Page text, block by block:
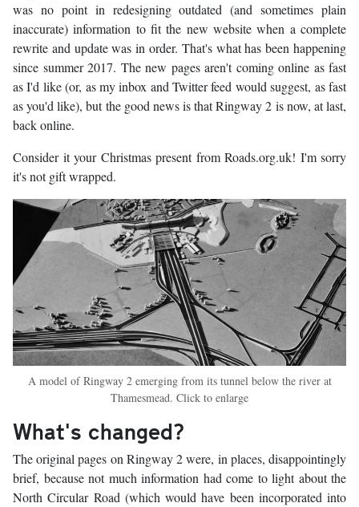
was no point in redesigning outdated (and sometimes plain
inaccurate) information to fit the new website when a complete
rewrite and update was in order. That's what has been happening
since summer 2017. The new pages aren't coming online as fast
as I'd like (or, as my inbox and Twitter feed would suggest, as fast
as you'd like), but the good news is that Ringway 2 is now, at last,
back online.
Consider it your Christmas present from Roads.org.uk! I'm sorry
it's not gift wrapped.
A model of Ringway 2 emerging from its tunnel below the river at
Thamesmead. Click to enlarge
What's changed?
The original pages on Ringway 2 were, in places, disappointingly
brief, because not much information had come to light about the
North Circular Road (which would have been incorporated into